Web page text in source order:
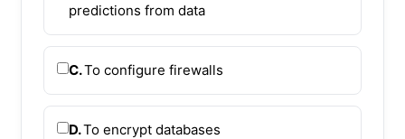
predictions from data
C.To configure firewalls
D.To encrypt databases